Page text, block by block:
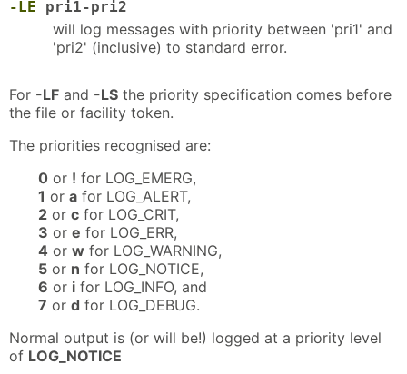
-LE pri1-pri2
will log messages with priority between 'pri1' and
'pri2' (inclusive) to standard error.
For -LF and -LS the priority specification comes before
the file or facility token.
The priorities recognised are:
0 or ! for LOG_EMERG,
1 or a for LOG_ALERT,
2 or c for LOG_CRIT,
3 or e for LOG_ERR,
4 or w for LOG_WARNING,
5 or n for LOG_NOTICE,
6 or i for LOG_INFO, and
7 or d for LOG_DEBUG.
Normal output is (or will be!) logged at a priority level
of LOG_NOTICE